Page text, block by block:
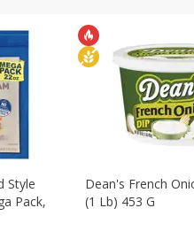
Style
Pack,
Dean's French
(1 Lb) 453 G